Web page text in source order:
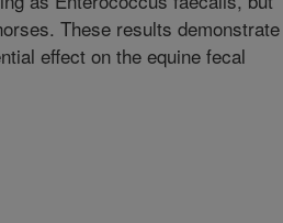
These results demonstrate
effect on the equine fecal